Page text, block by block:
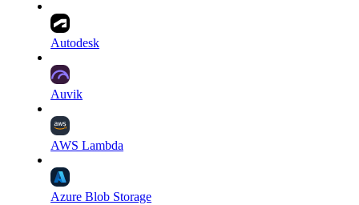
Autodesk
Auvik
AWS Lambda
Azure Blob Storage